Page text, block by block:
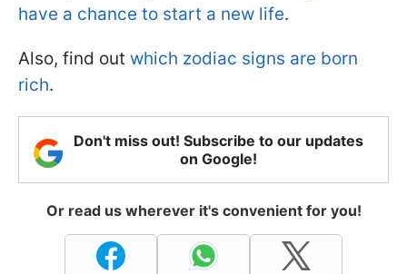
have a chance to start a new life.
Also, find out which zodiac signs are born
rich.
Don't miss out! Subscribe to our updates
on Google!
Or read us wherever it's convenient for you!